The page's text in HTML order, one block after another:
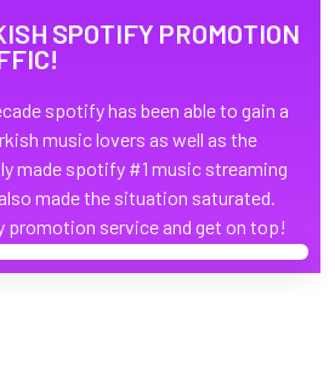
SPOTIFY PROMOTION
spotify has been able to gain a
music lovers as well as the
made spotify #1 music streaming
made the situation saturated.
promotion service and get on top!